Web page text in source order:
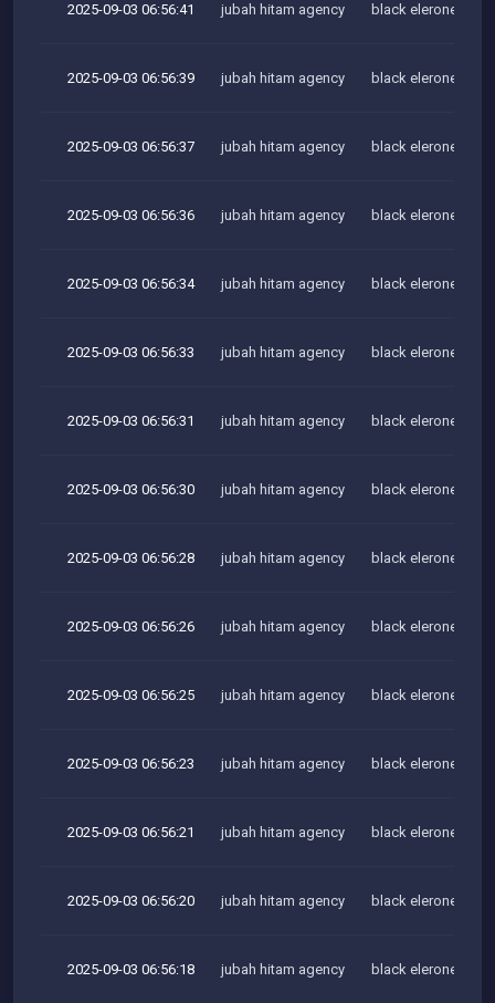
2025-09-03 06:56:41 jubah hitam agency black elerone team
2025-09-03 06:56:39 jubah hitam agency black elerone team
2025-09-03 06:56:37 jubah hitam agency black elerone team
2025-09-03 06:56:36 jubah hitam agency black elerone team
2025-09-03 06:56:34 jubah hitam agency black elerone team
2025-09-03 06:56:33 jubah hitam agency black elerone team
2025-09-03 06:56:31 jubah hitam agency black elerone team
2025-09-03 06:56:30 jubah hitam agency black elerone team
2025-09-03 06:56:28 jubah hitam agency black elerone team
2025-09-03 06:56:26 jubah hitam agency black elerone team
2025-09-03 06:56:25 jubah hitam agency black elerone team
2025-09-03 06:56:23 jubah hitam agency black elerone team
2025-09-03 06:56:21 jubah hitam agency black elerone team
2025-09-03 06:56:20 jubah hitam agency black elerone team
2025-09-03 06:56:18 jubah hitam agency black elerone team